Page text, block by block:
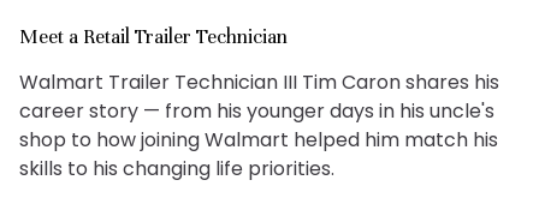
Meet a Retail Trailer Technician
Walmart Trailer Technician III Tim Caron shares his
career story — from his younger days in his uncle's
shop to how joining Walmart helped him match his
skills to his changing life priorities.